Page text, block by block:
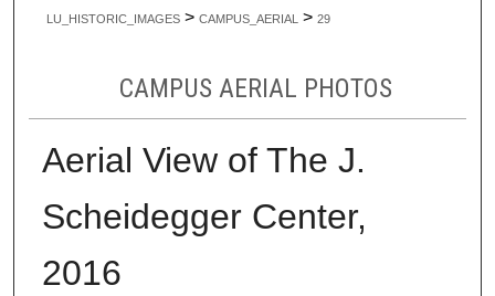
LU_HISTORIC_IMAGES > CAMPUS_AERIAL > 29
CAMPUS AERIAL PHOTOS
Aerial View of The J.
Scheidegger Center,
2016